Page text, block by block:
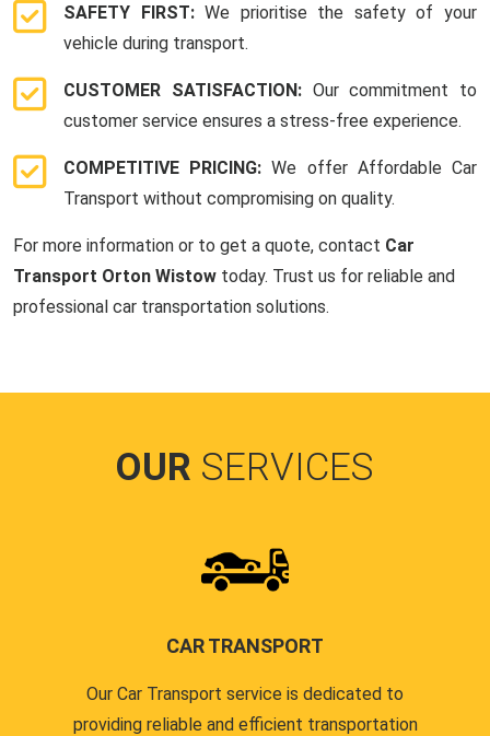
SAFETY FIRST:We prioritise the safety of your
vehicle during transport.
CUSTOMER SATISFACTION: Our commitment to
customer service ensures a stress-free experience.
COMPETITIVE PRICING:We offer Affordable Car
Transport without compromising on quality.
For more information or to get a quote, contact Car
Transport Orton Wistow today. Trust us for reliable and
professional car transportation solutions.
OUR SERVICES
CAR TRANSPORT
Our Car Transport service is dedicated to
providing reliable and efficient transportation